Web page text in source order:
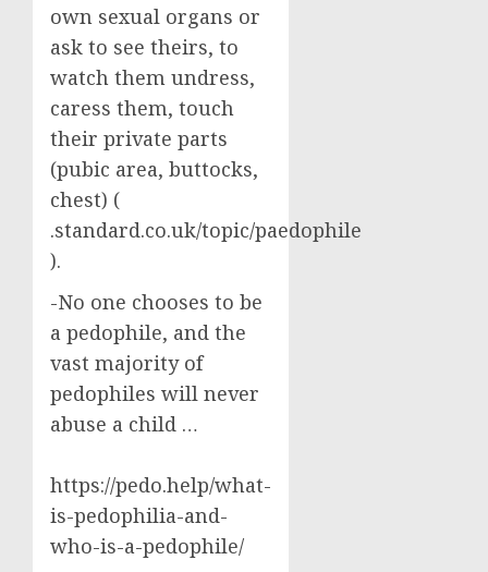
own sexual organs or
ask to see theirs, to
watch them undress,
caress them, touch
their private parts
(pubic area, buttocks,
chest) (
.standard.co.uk/topic/paedophile
).
-No one chooses to be
a pedophile, and the
vast majority of
pedophiles will never
abuse a child …
https://pedo.help/what-
is-pedophilia-and-
who-is-a-pedophile/